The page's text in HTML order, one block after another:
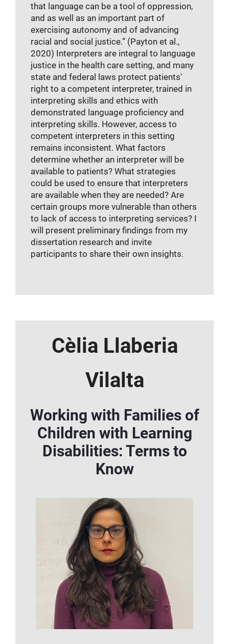
that language can be a tool of oppression,
and as well as an important part of
exercising autonomy and of advancing
racial and social justice.” (Payton et al.,
2020) Interpreters are integral to language
justice in the health care setting, and many
state and federal laws protect patients'
right to a competent interpreter, trained in
interpreting skills and ethics with
demonstrated language proficiency and
interpreting skills. However, access to
competent interpreters in this setting
remains inconsistent. What factors
determine whether an interpreter will be
available to patients? What strategies
could be used to ensure that interpreters
are available when they are needed? Are
certain groups more vulnerable than others
to lack of access to interpreting services? I
will present preliminary findings from my
dissertation research and invite
participants to share their own insights.
Cèlia Llaberia
Vilalta
Working with Families of
Children with Learning
Disabilities: Terms to
Know